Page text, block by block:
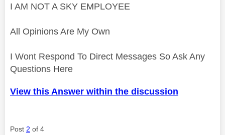
I AM NOT A SKY EMPLOYEE
All Opinions Are My Own
I Wont Respond To Direct Messages So Ask Any
Questions Here
View this Answer within the discussion
Post 2 of 4